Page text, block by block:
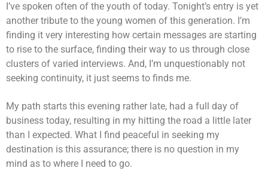
I’ve spoken often of the youth of today. Tonight’s entry is yet
another tribute to the young women of this generation. I’m
finding it very interesting how certain messages are starting
to rise to the surface, finding their way to us through close
clusters of varied interviews. And, I’m unquestionably not
seeking continuity, it just seems to finds me.
My path starts this evening rather late, had a full day of
business today, resulting in my hitting the road a little later
than I expected. What I find peaceful in seeking my
destination is this assurance; there is no question in my
mind as to where I need to go.